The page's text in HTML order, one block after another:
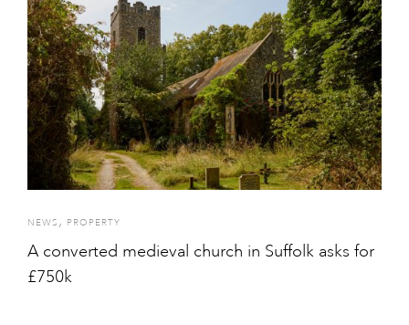
NEWS , PROPERTY
A converted medieval church in Suffolk asks for
£750k